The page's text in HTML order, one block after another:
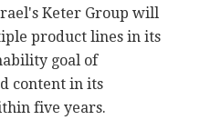
Keter Group will
product lines in its
goal of
content in its
five years.